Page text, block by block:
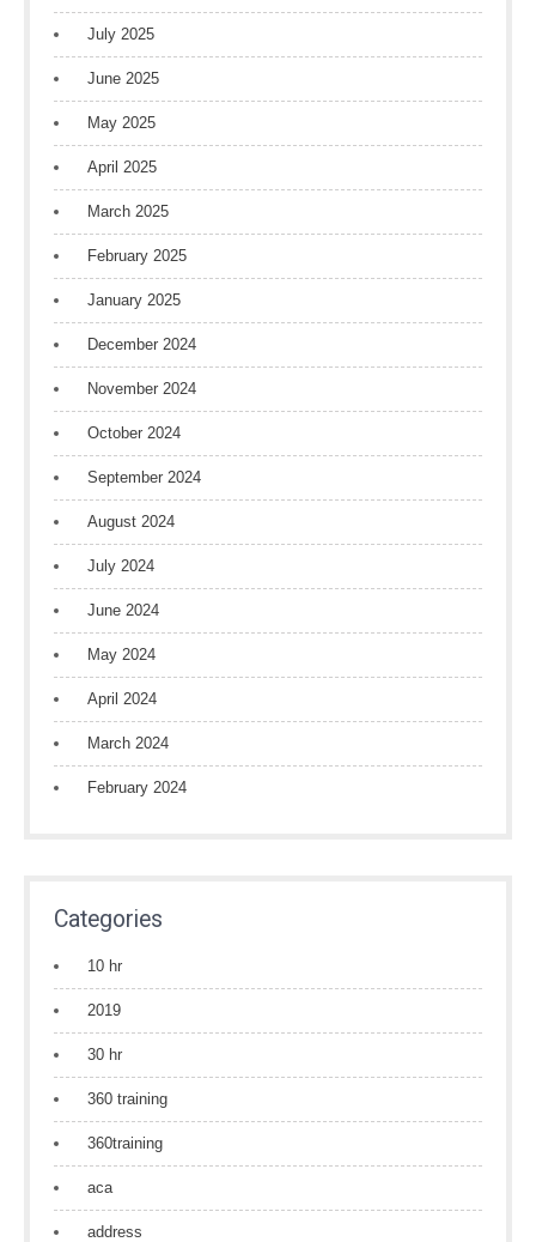
July 2025
June 2025
May 2025
April 2025
March 2025
February 2025
January 2025
December 2024
November 2024
October 2024
September 2024
August 2024
July 2024
June 2024
May 2024
April 2024
March 2024
February 2024
Categories
10 hr
2019
30 hr
360 training
360training
aca
address